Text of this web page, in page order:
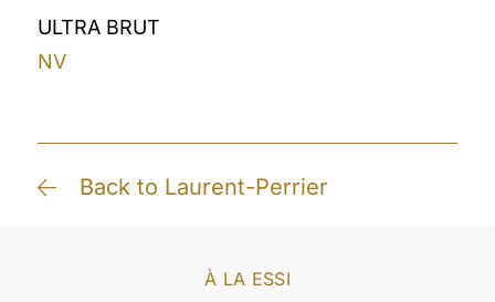
ULTRA BRUT
NV
Back to Laurent-Perrier
À LA ESSI